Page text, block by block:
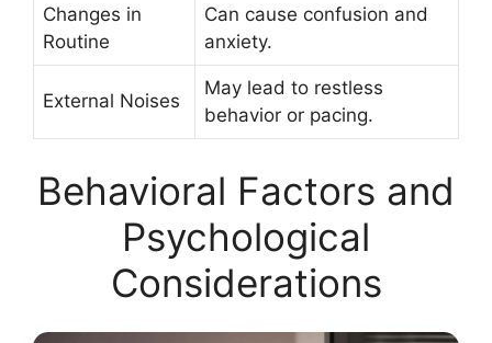
Changes in
Routine
Can cause confusion and
anxiety.
External Noises
May lead to restless
behavior or pacing.
Behavioral Factors and
Psychological
Considerations